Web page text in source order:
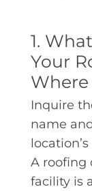
1.
Your
Inquire
name
A roofing
facility is